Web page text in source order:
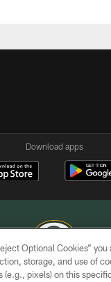
Download apps
© GREEN BAY
Optional Cookies” you
storage, and use of
(e.g., pixels) on this